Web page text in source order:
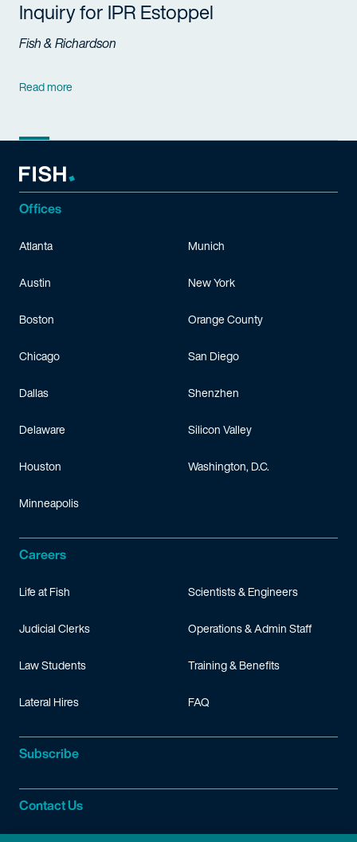
Inquiry for IPR Estoppel
Fish & Richardson
Read more
Offices
Atlanta
Austin
Boston
Chicago
Dallas
Delaware
Houston
Minneapolis
Munich
New York
Orange County
San Diego
Shenzhen
Silicon Valley
Washington, D.C.
Careers
Life at Fish
Judicial Clerks
Law Students
Lateral Hires
Scientists & Engineers
Operations & Admin Staff
Training & Benefits
FAQ
Subscribe
Contact Us